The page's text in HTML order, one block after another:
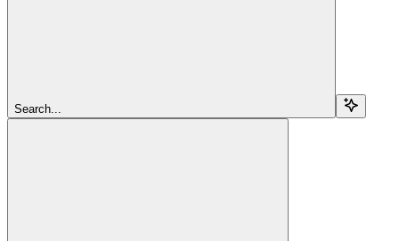
Search...